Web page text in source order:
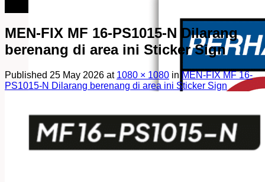
MEN-FIX MF 16-PS1015-N Dilarang
berenang di area ini Sticker Sign
Published 25 May 2026 at 1080 × 1080 in MEN-FIX MF 16-
PS1015-N Dilarang berenang di area ini Sticker Sign